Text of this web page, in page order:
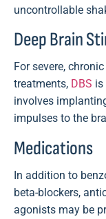
uncontrollable
Deep Brain
For severe,
treatments, DBS is
involves
impulses to the
Medications
In addition to
beta-blockers,
agonists may be